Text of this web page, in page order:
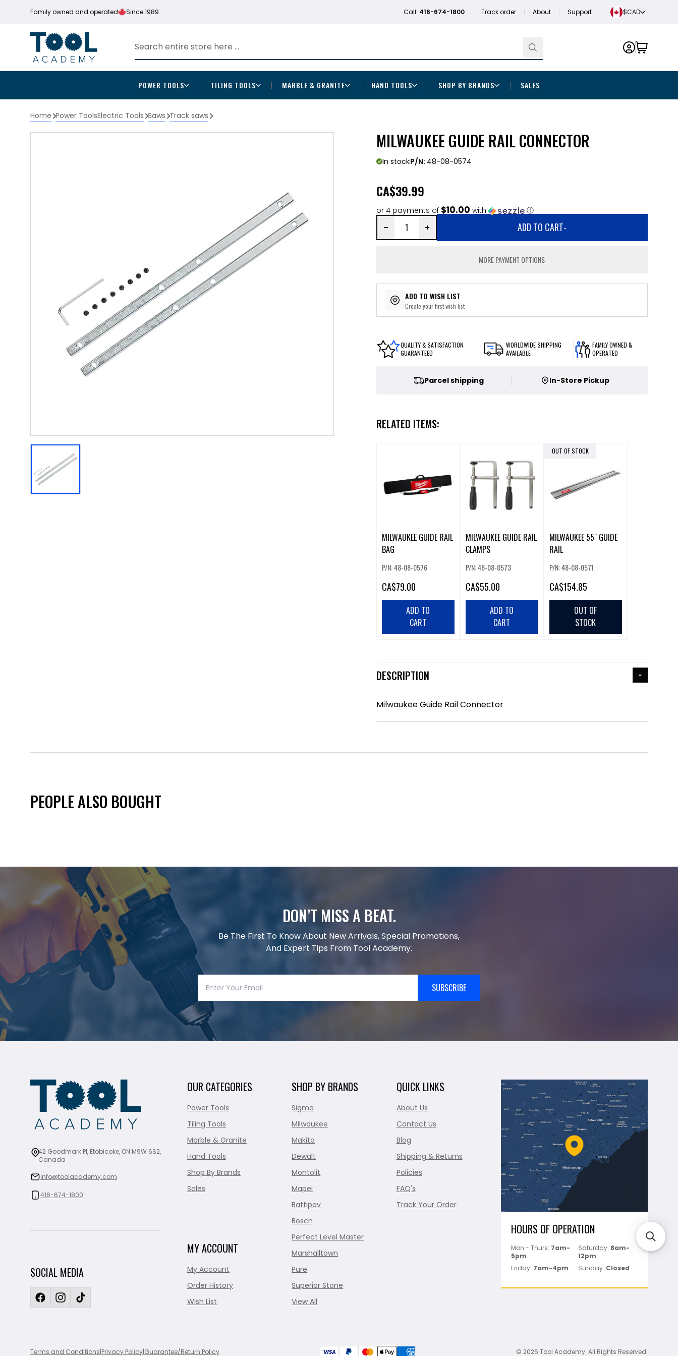
Family owned and operated Since 1989 Call: 416-674-1800 Track order About Support $CAD
POWER TOOLS TILING TOOLS MARBLE & GRANITE HAND TOOLS SHOP BY BRANDS SALES
Home Power ToolsElectric Tools Saws Track saws
MILWAUKEE GUIDE RAIL CONNECTOR
In stockP/N: 48-08-0574
CA$39.99
or 4 payments of $10.00 with ⓘ
ADD TO CART-
MORE PAYMENT OPTIONS
ADD TO WISH LIST
Create your first wish list
QUALITY & SATISFACTION
GUARANTEED
WORLDWIDE SHIPPING
AVAILABLE
FAMILY OWNED &
OPERATED
Parcel shipping In-Store Pickup
RELATED ITEMS:
MILWAUKEE GUIDE RAIL
BAG
P/N: 48-08-0576
CA$79.00
ADD TO
CART
MILWAUKEE GUIDE RAIL
CLAMPS
P/N: 48-08-0573
CA$55.00
ADD TO
CART
OUT OF STOCK
MILWAUKEE 55" GUIDE
RAIL
P/N: 48-08-0571
CA$154.85
OUT OF
STOCK
DESCRIPTION
Milwaukee Guide Rail Connector
PEOPLE ALSO BOUGHT
DON’T MISS A BEAT.
Be The First To Know About New Arrivals, Special Promotions,
And Expert Tips From Tool Academy.
SUBSCRIBE
42 Goodmark Pl, Etobicoke, ON M9W 6S2,
Canada
info@toolacademy.com
416-674-1800
SOCIAL MEDIA
OUR CATEGORIES
Power Tools
Tiling Tools
Marble & Granite
Hand Tools
Shop By Brands
Sales
MY ACCOUNT
My Account
Order History
Wish List
SHOP BY BRANDS
Sigma
Milwaukee
Makita
Dewalt
Montolit
Mapei
Battipav
Bosch
Perfect Level Master
Marshalltown
Pure
Superior Stone
View All
QUICK LINKS
About Us
Contact Us
Blog
Shipping & Returns
Policies
FAQ's
Track Your Order
HOURS OF OPERATION
Mon - Thurs: 7am-
5pm
Saturday: 8am-
12pm
Friday: 7am-4pm Sunday: Closed
Terms and Conditions|Privacy Policy|Guarantee/Return Policy © 2026 Tool Academy. All Rights Reserved.